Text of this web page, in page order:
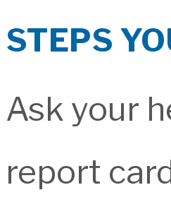
STEPS
Ask your
report